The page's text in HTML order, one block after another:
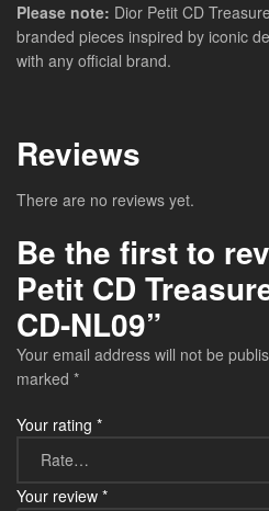
Please note: Dior Petit CD
branded pieces inspired by iconic
with any official brand.
Reviews
There are no reviews yet.
Be the first to
Petit CD
CD-NL09”
Your email address will not be
marked *
Your rating *
Your review *